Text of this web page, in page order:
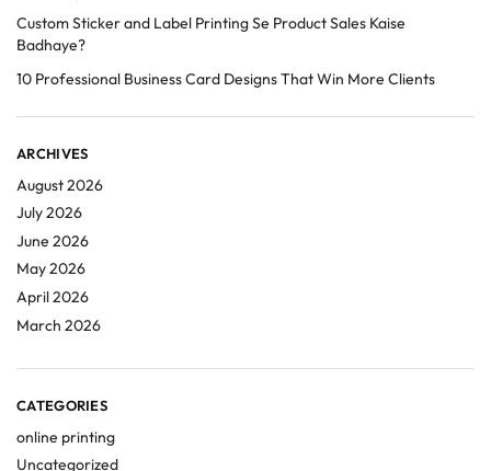
Custom Sticker and Label Printing Se Product Sales Kaise
Badhaye?
10 Professional Business Card Designs That Win More Clients
ARCHIVES
August 2026
July 2026
June 2026
May 2026
April 2026
March 2026
CATEGORIES
online printing
Uncategorized